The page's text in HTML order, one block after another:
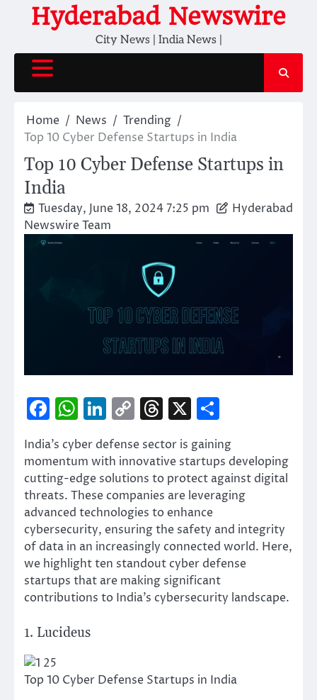
Hyderabad Newswire
City News | India News |
Home News
Trending
Top 10 Cyber Defense Startups in India
Top 10 Cyber Defense Startups in
India
Tuesday, June 18, 2024 7:25 pm
Hyderabad
Newswire Team
Facebook
WhatsApp
LinkedIn
CopyThreads
X
India’s cyber defense sector is gaining
momentum with innovative startups developing
cutting-edge solutions to protect against digital
threats. These companies are leveraging
advanced technologies to enhance
cybersecurity, ensuring the safety and integrity
of data in an increasingly connected world. Here,
we highlight ten standout cyber defense
startups that are making significant
contributions to India’s cybersecurity landscape.
1. Lucideus
Top 10 Cyber Defense Startups in India